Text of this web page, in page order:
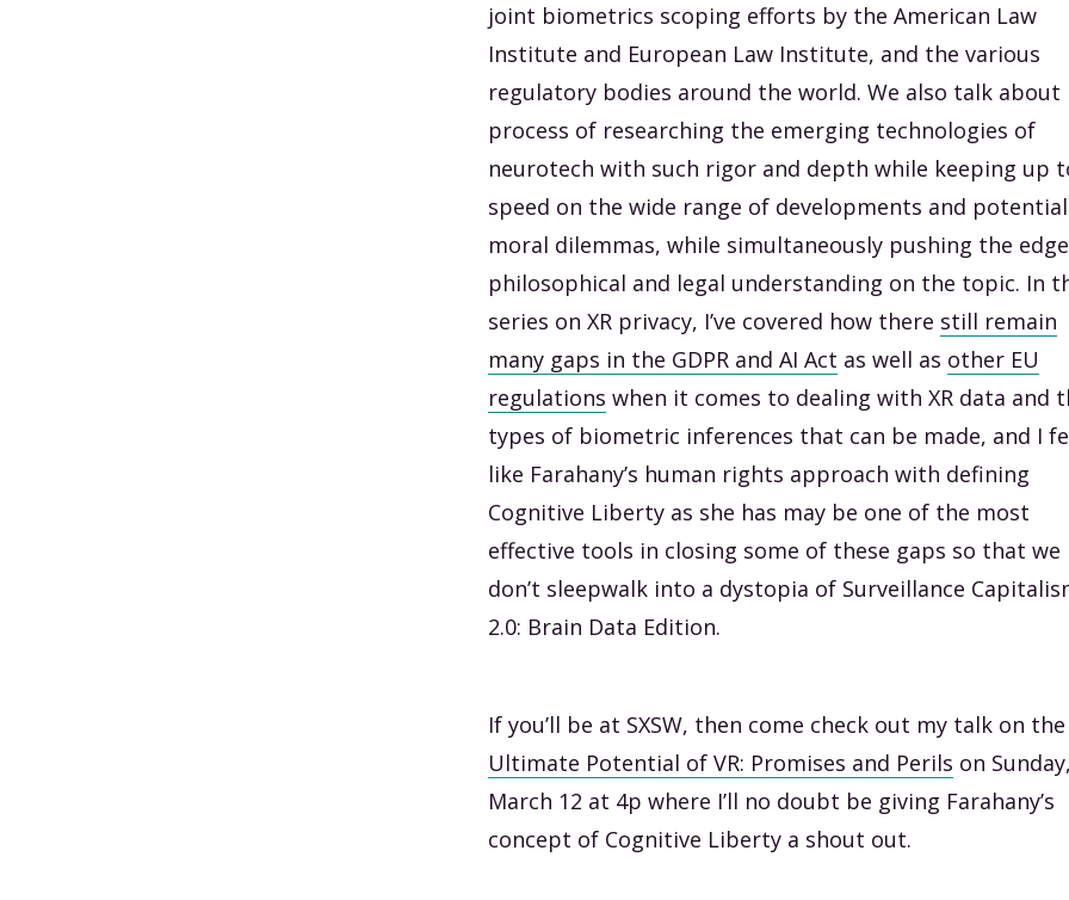
joint biometrics scoping efforts by the American Law
Institute and European Law Institute, and the various
regulatory bodies around the world. We also talk about
process of researching the emerging technologies of
neurotech with such rigor and depth while keeping up
speed on the wide range of developments and potential
moral dilemmas, while simultaneously pushing the
philosophical and legal understanding on the topic. In
series on XR privacy, I’ve covered how there still remain
many gaps in the GDPR and AI Act as well as other EU
regulations when it comes to dealing with XR data and
types of biometric inferences that can be made, and I
like Farahany’s human rights approach with defining
Cognitive Liberty as she has may be one of the most
effective tools in closing some of these gaps so that we
don’t sleepwalk into a dystopia of Surveillance
2.0: Brain Data Edition.
If you’ll be at SXSW, then come check out my talk on the
Ultimate Potential of VR: Promises and Perils on Sunday,
March 12 at 4p where I’ll no doubt be giving Farahany’s
concept of Cognitive Liberty a shout out.